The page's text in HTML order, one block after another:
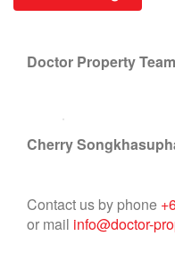
Doctor Property Team
Cherry
Contact us by phone
or mail info@doctor-